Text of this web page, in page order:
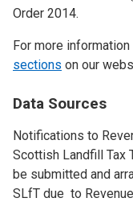
Order 2014.
For more
sections on our
Data Sources
Notifications to
Scottish Landfill Tax
be submitted and
SLfT due to